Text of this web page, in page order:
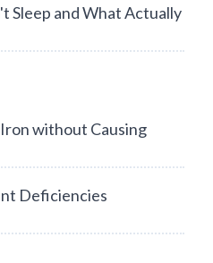
Sleep and What Actually
without Causing
Deficiencies